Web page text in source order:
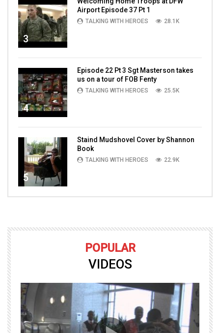
3
Airport Episode 37 Pt 1
TALKING WITH HEROES 28.1K
4
Episode 22 Pt 3 Sgt Masterson takes
us on a tour of FOB Fenty
TALKING WITH HEROES 25.5K
5
Staind Mudshovel Cover by Shannon
Book
TALKING WITH HEROES 22.9K
POPULAR
VIDEOS